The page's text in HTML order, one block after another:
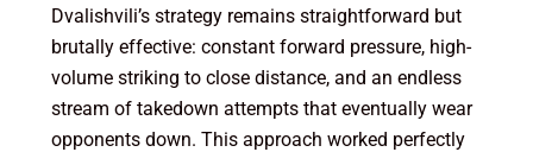
Dvalishvili’s strategy remains straightforward but
brutally effective: constant forward pressure, high-
volume striking to close distance, and an endless
stream of takedown attempts that eventually wear
opponents down. This approach worked perfectly